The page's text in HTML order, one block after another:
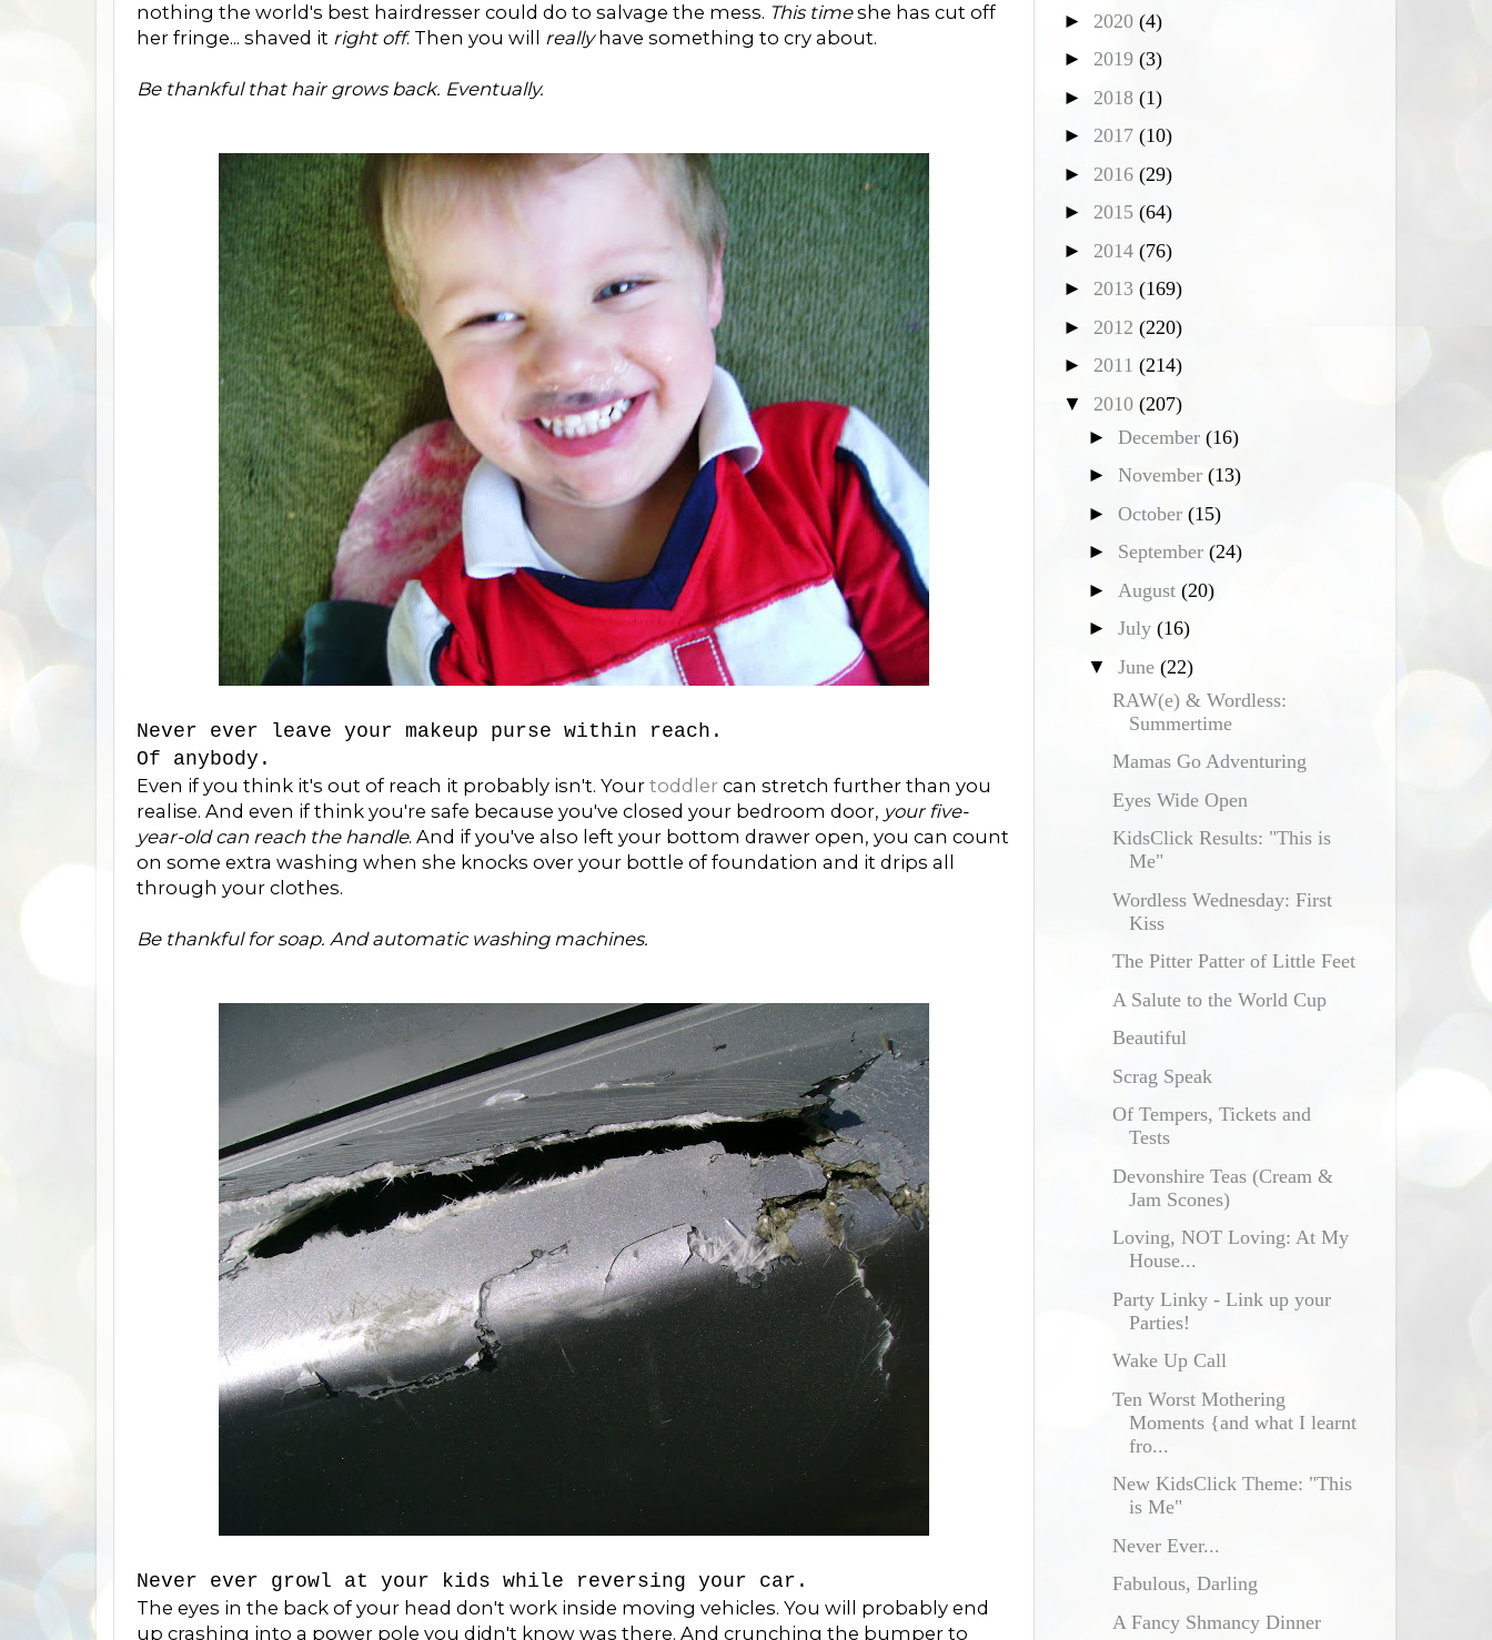
nothing the world's best hairdresser could do to salvage the mess. This timeshe has cut off
her fringe... shaved it right off. Then you will reallyhave something to cry about.
Be thankful that hair grows back. Eventually.
Never ever leave your makeup purse within reach.
Of anybody.
Even if you think it's out of reach it probably isn't. Your toddler can stretch further than you
realise. And even if think you're safe because you've closed your bedroom door, your five-
year-old can reach the handle. And if you've also left your bottom drawer open, you can count
on some extra washing when she knocks over your bottle of foundation and it drips all
through your clothes.
Be thankful for soap. And automatic washing machines.
Never ever growl at your kids while reversing your car.
The eyes in the back of your head don't work inside moving vehicles. You will probably end
up crashing into a power pole you didn't know was there. And crunching the bumper to
► 2020 (4)
► 2019 (3)
► 2018 (1)
► 2017 (10)
► 2016 (29)
► 2015 (64)
► 2014 (76)
► 2013 (169)
► 2012 (220)
► 2011 (214)
▼ 2010 (207)
► December (16)
► November (13)
► October (15)
► September (24)
► August (20)
► July (16)
▼ June (22)
RAW(e) & Wordless:
Summertime
Mamas Go Adventuring
Eyes Wide Open
KidsClick Results: "This is
Me"
Wordless Wednesday: First
Kiss
The Pitter Patter of Little Feet
A Salute to the World Cup
Beautiful
Scrag Speak
Of Tempers, Tickets and
Tests
Devonshire Teas (Cream &
Jam Scones)
Loving, NOT Loving: At My
House...
Party Linky - Link up your
Parties!
Wake Up Call
Ten Worst Mothering
Moments {and what I learnt
fro...
New KidsClick Theme: "This
is Me"
Never Ever...
Fabulous, Darling
A Fancy Shmancy Dinner